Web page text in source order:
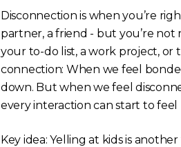
Disconnection is when you’re
partner, a friend - but you’re not
your to-do list, a work project, or
connection: When we feel
down. But when we feel
every interaction can start to
Key idea: Yelling at kids is